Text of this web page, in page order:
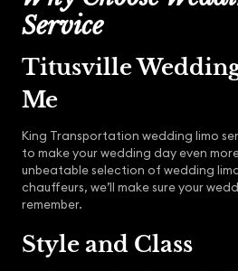
Service
Titusville
Me
King Transportation wedding limo
to make your wedding day even
unbeatable selection of wedding
chauffeurs, we’ll make sure your
remember.
Style and Class